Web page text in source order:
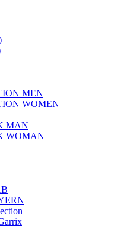
MEN
WOMEN
MAN
WOMAN